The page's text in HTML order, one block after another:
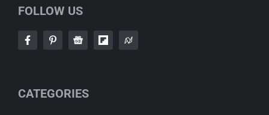
FOLLOW US
CATEGORIES